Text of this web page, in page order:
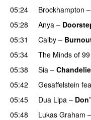
05:24
Brockhampton –
05:28
Anya –
05:31 Calby –
05:34
The Minds of 99
05:38 Sia –
05:42
Gesaffelstein
05:45
Dua Lipa –
05:48
Lukas Graham –